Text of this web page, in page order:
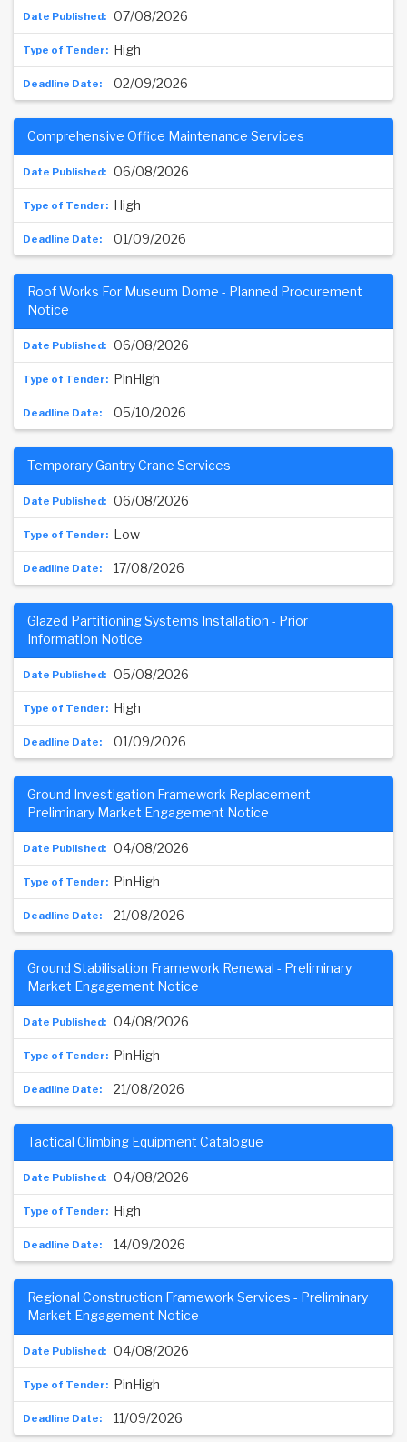
07/08/2026
High
02/09/2026
06/08/2026
Comprehensive Office Maintenance Services
High
01/09/2026
06/08/2026
Roof Works For Museum Dome - Planned Procurement
Notice
PinHigh
05/10/2026
06/08/2026
Temporary Gantry Crane Services
Low
17/08/2026
05/08/2026
Glazed Partitioning Systems Installation - Prior
Information Notice
High
01/09/2026
04/08/2026
Ground Investigation Framework Replacement -
Preliminary Market Engagement Notice
PinHigh
21/08/2026
04/08/2026
Ground Stabilisation Framework Renewal - Preliminary
Market Engagement Notice
PinHigh
21/08/2026
04/08/2026
Tactical Climbing Equipment Catalogue
High
14/09/2026
04/08/2026
Regional Construction Framework Services - Preliminary
Market Engagement Notice
PinHigh
11/09/2026